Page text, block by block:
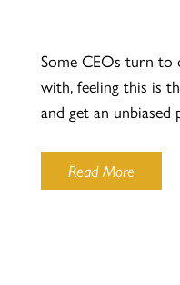
Some CEOs turn to
with, feeling this is
and get an unbiased
Read More